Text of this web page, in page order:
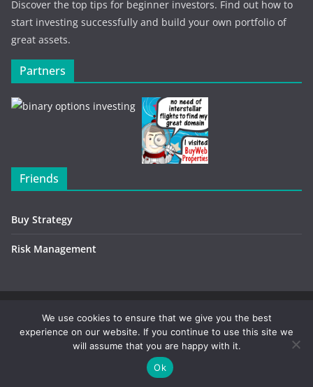
Discover the top tips for beginner investors. Find out how to
start investing successfully and build your own portfolio of
great assets.
Partners
Friends
Buy Strategy
Risk Management
Copyright © 2026Investment Environment . All rights
reserved.
Contact / Advertising- Privacy Policy
We use cookies to ensure that we give you the best
experience on our website. If you continue to use this site we
will assume that you are happy with it.
Ok